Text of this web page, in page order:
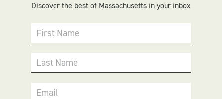
Discover the best of Massachusetts in your inbox
First Name
Last Name
Email